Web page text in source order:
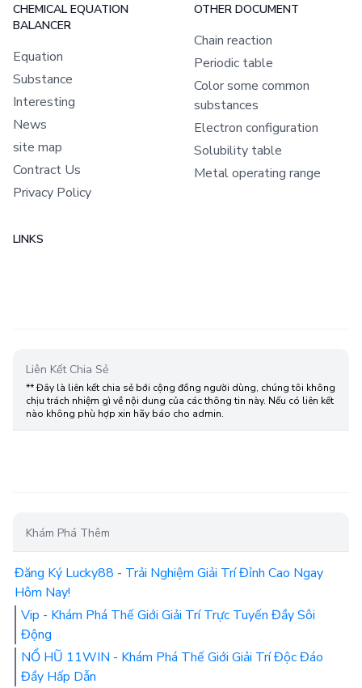
CHEMICAL EQUATION
BALANCER
Equation
Substance
Interesting
News
site map
Contract Us
Privacy Policy
OTHER DOCUMENT
Chain reaction
Periodic table
Color some common
substances
Electron configuration
Solubility table
Metal operating range
LINKS
Liên Kết Chia Sẻ
** Đây là liên kết chia sẻ bới cộng đồng người dùng, chúng tôi không
chịu trách nhiệm gì về nội dung của các thông tin này. Nếu có liên kết
nào không phù hợp xin hãy báo cho admin.
Khám Phá Thêm
Đăng Ký Lucky88 - Trải Nghiệm Giải Trí Đỉnh Cao Ngay
Hôm Nay!
Vip - Khám Phá Thế Giới Giải Trí Trực Tuyến Đầy Sôi
Động
NỔ HŨ 11WIN - Khám Phá Thế Giới Giải Trí Độc Đáo
Đầy Hấp Dẫn